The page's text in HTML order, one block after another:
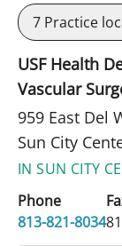
7 Practice
USF Health
Vascular
959 East Del
Sun City
IN SUN CITY
Phone
813-821-8034